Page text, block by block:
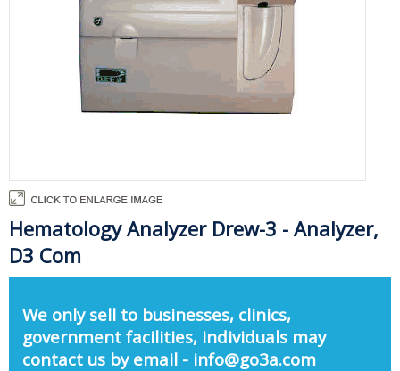
Hematology Analyzer Drew-3 - Analyzer,
D3 Com
We only sell to businesses, clinics,
government facilities, individuals may
contact us by email - info@go3a.com